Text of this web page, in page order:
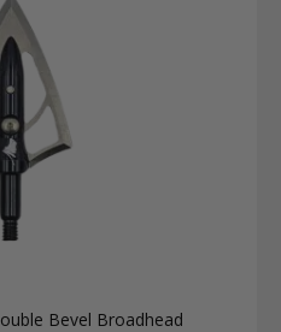
Bevel Broadhead